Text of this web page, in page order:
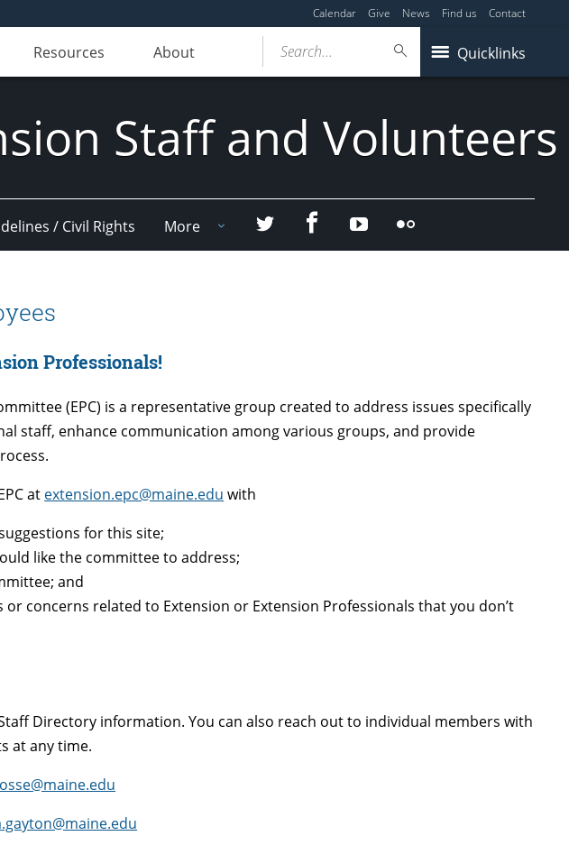
Calendar Give News Find us Contact
Resources About Quicklinks
Search...
Staff and Volunteers
/ Civil Rights More Twitter FacebookYouTubeFlicker
Professionals!
(EPC) is a representative group created to address issues specifically
staff, enhance communication among various groups, and provide
at extension.epc@maine.edu with
for this site;
like the committee to address;
and
concerns related to Extension or Extension Professionals that you don’t
Directory information. You can also reach out to individual members with
at any time.